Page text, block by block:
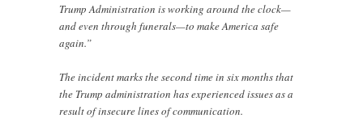
Trump Administration is working around the clock—
and even through funerals—to make America safe
again.”
The incident marks the second time in six months that
the Trump administration has experienced issues as a
result of insecure lines of communication.